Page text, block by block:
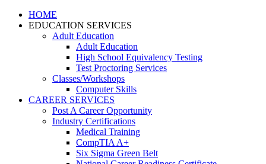
HOME
EDUCATION SERVICES
Adult Education
Adult Education
High School Equivalency Testing
Test Proctoring Services
Classes/Workshops
Computer Skills
CAREER SERVICES
Post A Career Opportunity
Industry Certifications
Medical Training
CompTIA A+
Six Sigma Green Belt